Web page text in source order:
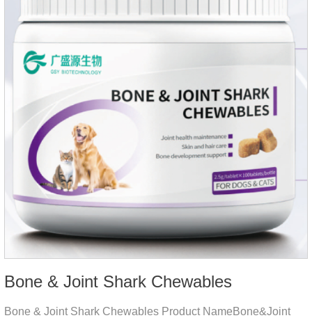
Bone & Joint Shark Chewables
Bone & Joint Shark Chewables Product NameBone&Joint